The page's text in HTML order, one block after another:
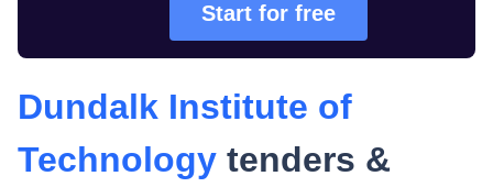
Start for free
Dundalk Institute of
Technology tenders &